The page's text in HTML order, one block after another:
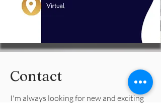
Contact
I'm always looking for new and exciting